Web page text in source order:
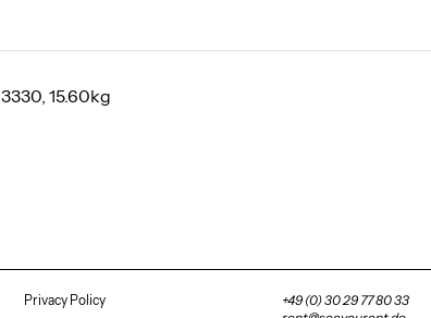
3330, 15.60kg
Privacy Policy
+49 (0) 30 29 77 80 33